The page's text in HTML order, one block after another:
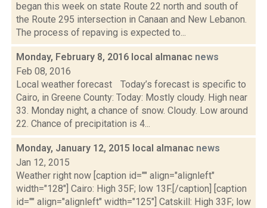
began this week on state Route 22 north and south of
the Route 295 intersection in Canaan and New Lebanon.
The process of repaving is expected to...
Monday, February 8, 2016 local almanac news
Feb 08, 2016
Local weather forecast Today’s forecast is specific to
Cairo, in Greene County: Today: Mostly cloudy. High near
33. Monday night, a chance of snow. Cloudy. Low around
22. Chance of precipitation is 4...
Monday, January 12, 2015 local almanac news
Jan 12, 2015
Weather right now [caption id="" align="alignleft"
width="128"] Cairo: High 35F; low 13F.[/caption] [caption
id="" align="alignleft" width="125"] Catskill: High 33F; low